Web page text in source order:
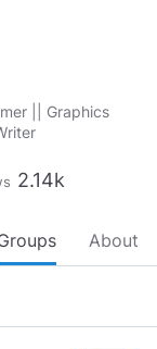
|| Graphics
2.14k
About